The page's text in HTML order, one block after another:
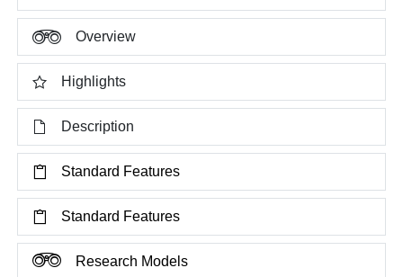
Overview
Highlights
Description
Standard Features
Standard Features
Research Models